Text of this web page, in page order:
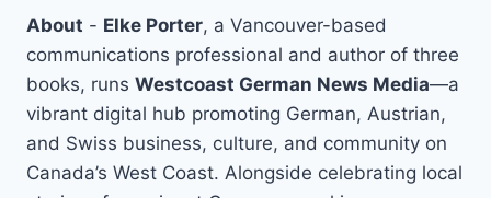
About - Elke Porter, a Vancouver-based
communications professional and author of three
books, runs Westcoast German News Media—a
vibrant digital hub promoting German, Austrian,
and Swiss business, culture, and community on
Canada’s West Coast. Alongside celebrating local